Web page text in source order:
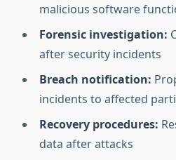
malicious software
Forensic investigation:
after security incidents
Breach notification:
incidents to affected
Recovery procedures:
data after attacks